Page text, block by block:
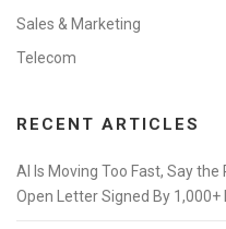
Sales & Marketing
Telecom
RECENT ARTICLES
AI Is Moving Too Fast, Say
Open Letter Signed By 1,000+